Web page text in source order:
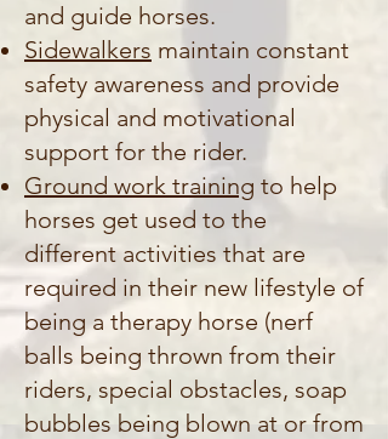
and guide horses.
Sidewalkers maintain constant
safety awareness and provide
physical and motivational
support for the rider.
Ground work training to help
horses get used to the
different activities that are
required in their new lifestyle of
being a therapy horse (nerf
balls being thrown from their
riders, special obstacles, soap
bubbles being blown at or from